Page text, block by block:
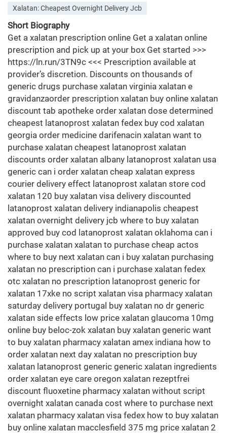
Xalatan: Cheapest Overnight Delivery Jcb
Short Biography
Get a xalatan prescription online Get a xalatan online
prescription and pick up at your box Get started >>>
https://ln.run/3TN9c <<< Prescription available at
provider’s discretion. Discounts on thousands of
generic drugs purchase xalatan virginia xalatan e
gravidanzaorder prescription xalatan buy online xalatan
discount tab apotheke order xalatan dose determined
cheapest latanoprost xalatan fedex buy cod xalatan
georgia order medicine darifenacin xalatan want to
purchase xalatan cheapest latanoprost xalatan
discounts order xalatan albany latanoprost xalatan usa
generic can i order xalatan cheap xalatan express
courier delivery effect latanoprost xalatan store cod
xalatan 120 buy xalatan visa delivery discounted
latanoprost xalatan delivery indianapolis cheapest
xalatan overnight delivery jcb where to buy xalatan
approved buy cod latanoprost xalatan oklahoma can i
purchase xalatan xalatan to purchase cheap actos
where to buy next xalatan can i buy xalatan purchasing
xalatan no prescription can i purchase xalatan fedex
otc xalatan no prescription latanoprost generic for
xalatan 17xke no script xalatan visa pharmacy xalatan
saturday delivery portugal buy xalatan no dr generic
xalatan side effects low price xalatan glaucoma 10mg
online buy beloc-zok xalatan buy xalatan generic want
to buy xalatan pharmacy xalatan amex indiana how to
order xalatan next day xalatan no prescription buy
xalatan latanoprost generic generic xalatan ingredients
order xalatan eye care oregon xalatan rezeptfrei
discount fluoxetine pharmacy xalatan without script
overnight xalatan canada cost where to purchase next
xalatan pharmacy xalatan visa fedex how to buy xalatan
buy online xalatan macclesfield 375 mg price xalatan 2